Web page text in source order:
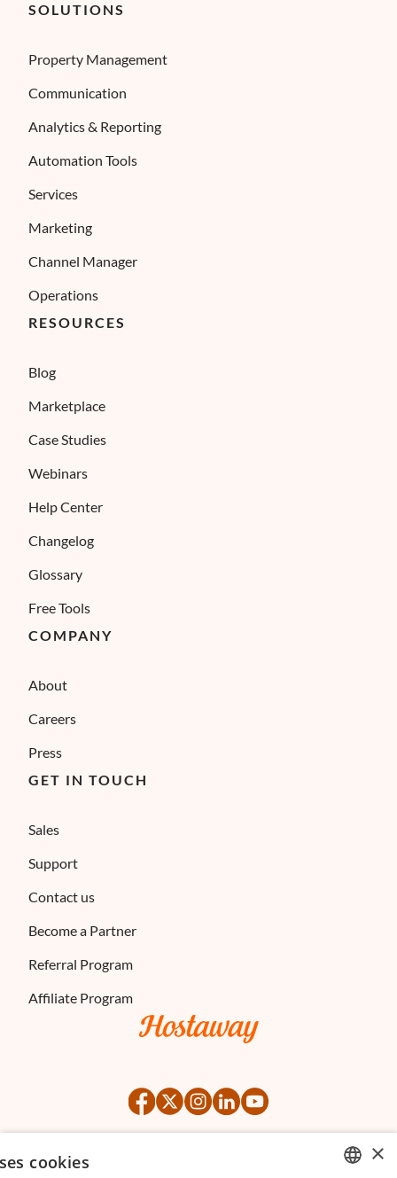
©2026 Hostaway
SOLUTIONS
Property Management
Communication
Analytics & Reporting
Automation Tools
Services
Marketing
Channel Manager
Operations
RESOURCES
Blog
Marketplace
Case Studies
Webinars
Help Center
Changelog
Glossary
Free Tools
COMPANY
About
Careers
Press
GET IN TOUCH
Sales
Support
Contact us
Become a Partner
Referral Program
Affiliate Program
×
cookies